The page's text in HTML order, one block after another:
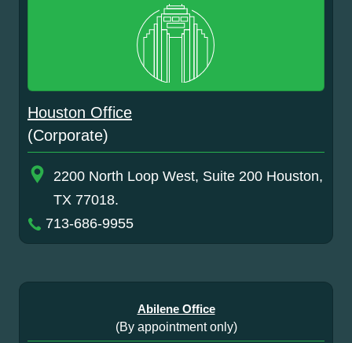
Houston Office
(Corporate)
2200 North Loop West, Suite 200 Houston,
TX 77018.
713-686-9955
Abilene Office
(By appointment only)